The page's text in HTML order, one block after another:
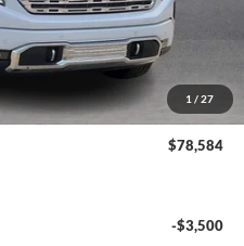
1 / 27
-$1,500
+$990
+$129
$78,584
-$3,500